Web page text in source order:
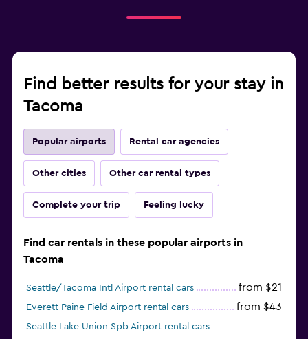
Find better results for your stay in
Tacoma
Popular airports Rental car agencies
Other cities Other car rental types
Complete your trip Feeling lucky
Find car rentals in these popular airports in
Tacoma
Seattle/Tacoma Intl Airport rental cars from $21
Everett Paine Field Airport rental cars from $43
Seattle Lake Union Spb Airport rental cars